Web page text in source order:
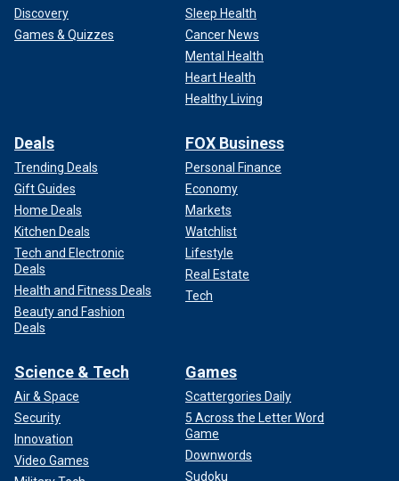
Discovery
Games & Quizzes
Sleep Health
Cancer News
Mental Health
Heart Health
Healthy Living
Deals
Trending Deals
Gift Guides
Home Deals
Kitchen Deals
Tech and Electronic
Deals
Health and Fitness Deals
Beauty and Fashion
Deals
FOX Business
Personal Finance
Economy
Markets
Watchlist
Lifestyle
Real Estate
Tech
Science & Tech
Air & Space
Security
Innovation
Video Games
Games
Scattergories Daily
5 Across the Letter Word
Game
Downwords
Sudoku